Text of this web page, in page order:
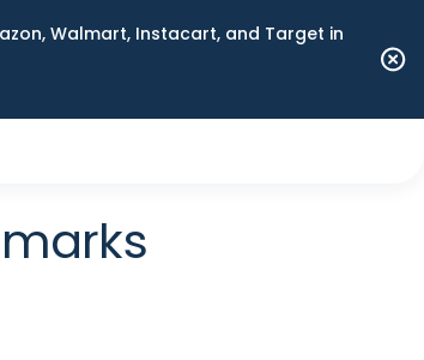
Walmart, Instacart, and Target in